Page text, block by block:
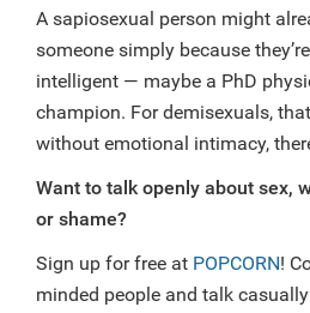
A sapiosexual person might
someone simply because
intelligent — maybe a PhD
champion. For demisexuals,
without emotional intimacy,
Want to talk openly about sex,
or shame?
Sign up for free at POPCORN!
minded people and talk